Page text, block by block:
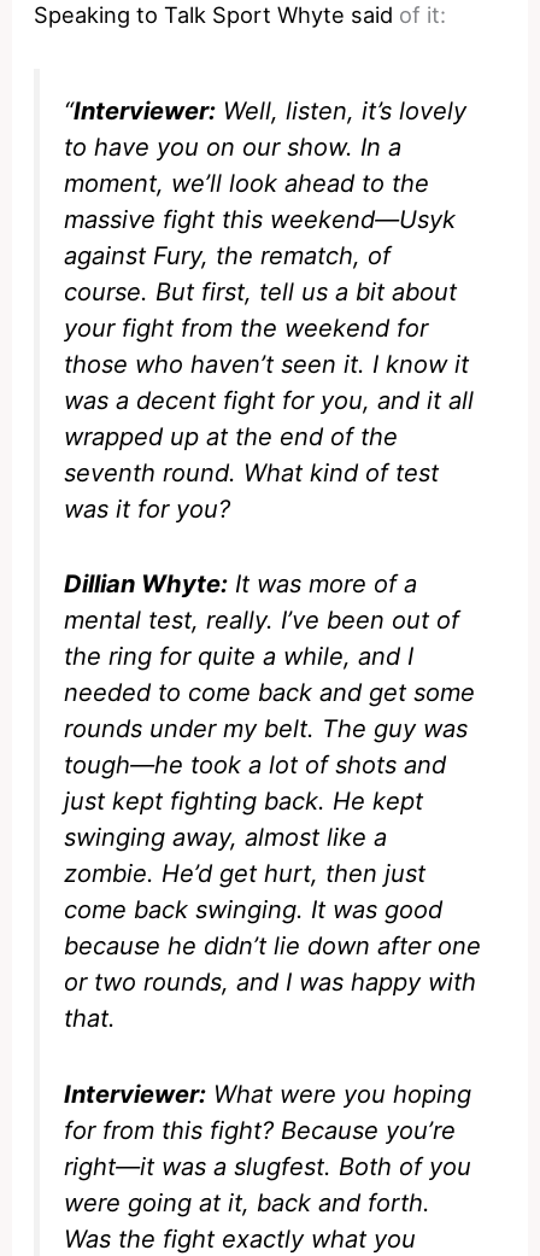
Speaking to Talk Sport Whyte said of it:
“Interviewer: Well, listen, it’s lovely
to have you on our show. In a
moment, we’ll look ahead to the
massive fight this weekend—Usyk
against Fury, the rematch, of
course. But first, tell us a bit about
your fight from the weekend for
those who haven’t seen it. I know it
was a decent fight for you, and it all
wrapped up at the end of the
seventh round. What kind of test
was it for you?
Dillian Whyte: It was more of a
mental test, really. I’ve been out of
the ring for quite a while, and I
needed to come back and get some
rounds under my belt. The guy was
tough—he took a lot of shots and
just kept fighting back. He kept
swinging away, almost like a
zombie. He’d get hurt, then just
come back swinging. It was good
because he didn’t lie down after one
or two rounds, and I was happy with
that.
Interviewer: What were you hoping
for from this fight? Because you’re
right—it was a slugfest. Both of you
were going at it, back and forth.
Was the fight exactly what you